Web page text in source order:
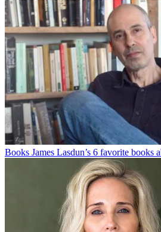
Books James Lasdun’s 6 favorite books